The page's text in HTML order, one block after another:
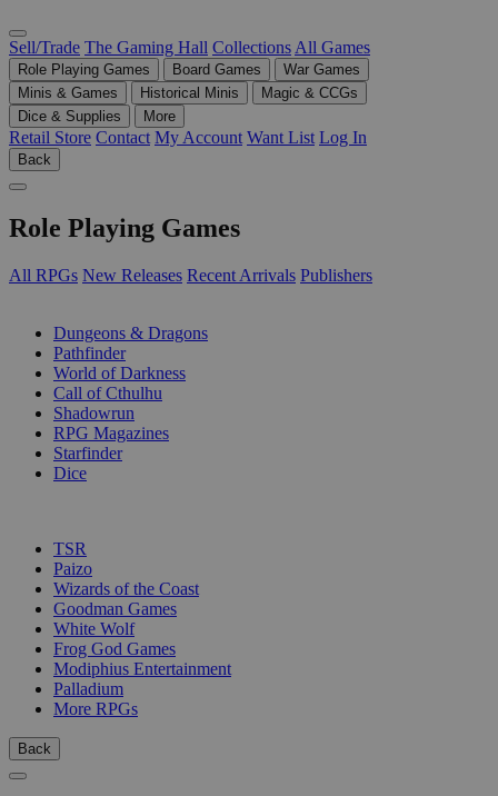
Sell/Trade The Gaming Hall Collections All Games
Role Playing Games Board Games
War Games
Minis & Games
Historical Minis
Magic & CCGs
Dice & Supplies
More
Retail Store Contact My Account Want List Log In
Back
Role Playing Games
All RPGs New Releases Recent Arrivals Publishers
Dungeons & Dragons
Pathfinder
World of Darkness
Call of Cthulhu
Shadowrun
RPG Magazines
Starfinder
Dice
TSR
Paizo
Wizards of the Coast
Goodman Games
White Wolf
Frog God Games
Modiphius Entertainment
Palladium
More RPGs
Back